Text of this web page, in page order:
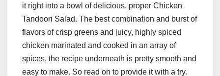
it right into a bowl of delicious, proper Chicken
Tandoori Salad. The best combination and burst of
flavors of crisp greens and juicy, highly spiced
chicken marinated and cooked in an array of
spices, the recipe underneath is pretty smooth and
easy to make. So read on to provide it with a try.